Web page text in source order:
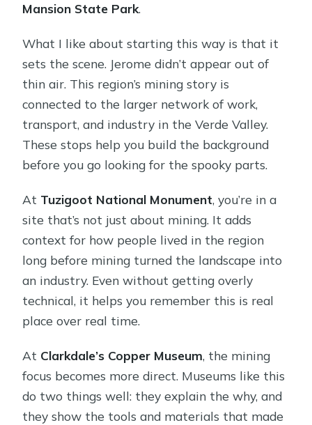
Mansion State Park.
What I like about starting this way is that it
sets the scene. Jerome didn’t appear out of
thin air. This region’s mining story is
connected to the larger network of work,
transport, and industry in the Verde Valley.
These stops help you build the background
before you go looking for the spooky parts.
At Tuzigoot National Monument, you’re in a
site that’s not just about mining. It adds
context for how people lived in the region
long before mining turned the landscape into
an industry. Even without getting overly
technical, it helps you remember this is real
place over real time.
At Clarkdale’s Copper Museum, the mining
focus becomes more direct. Museums like this
do two things well: they explain the why, and
they show the tools and materials that made